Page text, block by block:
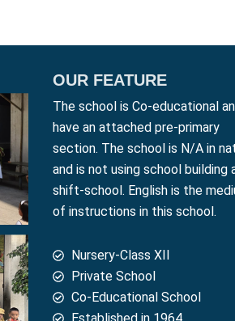
OUR FEATURE
The school is Co-educational
have an attached pre-primary
section. The school is N/A in
and is not using school building
shift-school. English is the
of instructions in this school.
Nursery-Class XII
Private School
Co-Educational School